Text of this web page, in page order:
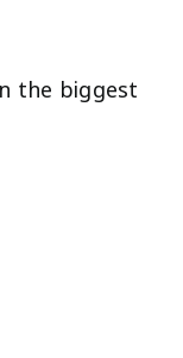
the biggest